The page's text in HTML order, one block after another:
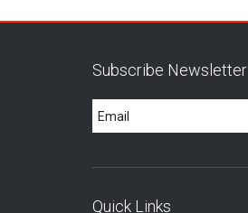
Subscribe Newsletter
Quick Links